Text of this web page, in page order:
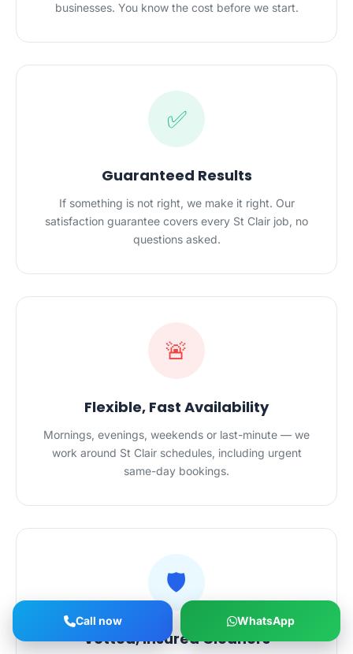
businesses. You know the cost before we start.
✅
Guaranteed Results
If something is not right, we make it right. Our
satisfaction guarantee covers every St Clair job, no
questions asked.
🚨
Flexible, Fast Availability
Mornings, evenings, weekends or last-minute — we
work around St Clair schedules, including urgent
same-day bookings.
🛡️
Vetted, Insured Cleaners
Call now WhatsApp